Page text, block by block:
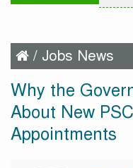
/ Jobs News
Why the
About New
Appointments